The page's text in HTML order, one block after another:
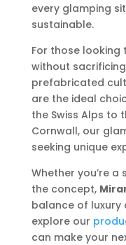
every glamping
sustainable.
For those
without
prefabricated
are the ideal
the Swiss Alps to
Cornwall, our
seeking unique
Whether you’re
the concept,
balance of luxury
explore our
can make your